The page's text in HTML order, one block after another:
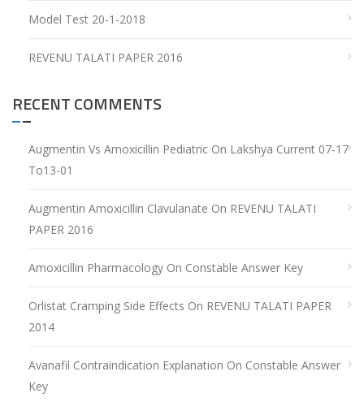
Model Test 20-1-2018
REVENU TALATI PAPER 2016
RECENT COMMENTS
Augmentin Vs Amoxicillin Pediatric On Lakshya Current 07-17
To13-01
Augmentin Amoxicillin Clavulanate On REVENU TALATI
PAPER 2016
Amoxicillin Pharmacology On Constable Answer Key
Orlistat Cramping Side Effects On REVENU TALATI PAPER
2014
Avanafil Contraindication Explanation On Constable Answer
Key